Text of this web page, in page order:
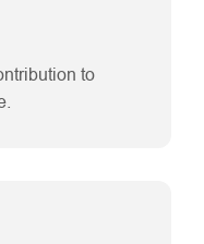
to